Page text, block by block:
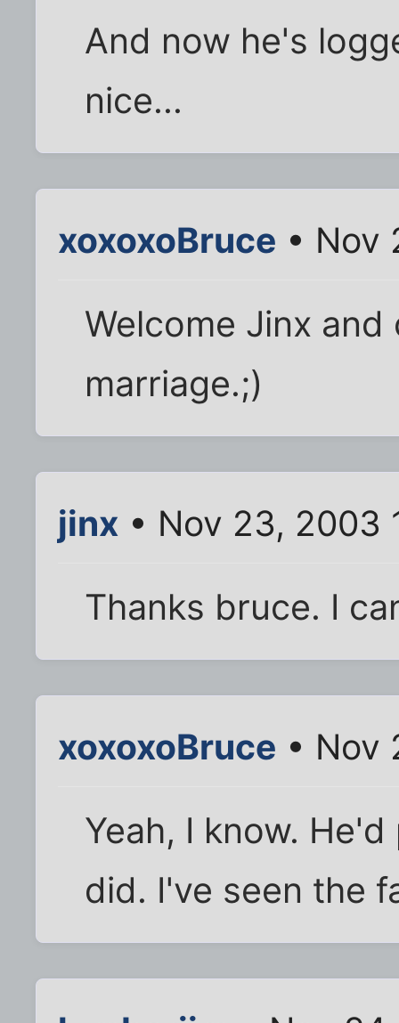
And now he's
nice...
xoxoxoBruce • Nov
Welcome Jinx
marriage.;)
jinx • Nov 23, 2003
Thanks bruce. I
xoxoxoBruce • Nov
Yeah, I know.
did. I've seen the